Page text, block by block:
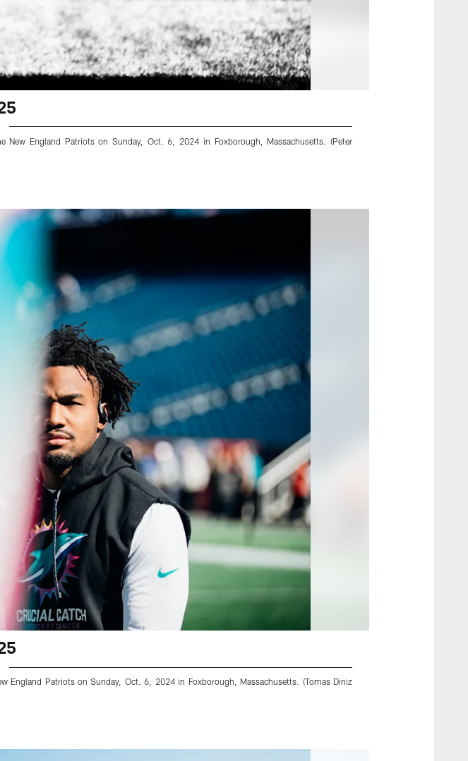
England Patriots on Sunday, Oct. 6, 2024 in Foxborough, Massachusetts. (Peter
England Patriots on Sunday, Oct. 6, 2024 in Foxborough, Massachusetts. (Tomas Diniz